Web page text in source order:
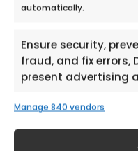
automatically.
Ensure security,
fraud, and fix errors,
present advertising
Manage 840 vendors